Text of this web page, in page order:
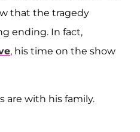
that the tragedy
ending. In fact,
, his time on the show
are with his family.